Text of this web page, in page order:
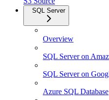
SQL Server
Overview
SQL Server on
SQL Server on
Azure SQL Database